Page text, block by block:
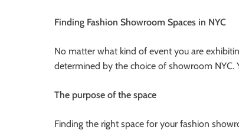
Finding Fashion Showroom Spaces in NYC
No matter what kind of event you are
determined by the choice of showroom NYC.
The purpose of the space
Finding the right space for your fashion